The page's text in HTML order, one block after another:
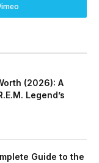
(2026): A
Legend’s
Guide to the